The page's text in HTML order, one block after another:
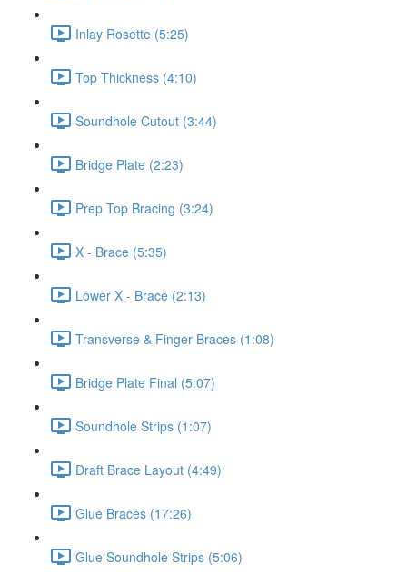
Inlay Rosette (5:25)
Top Thickness (4:10)
Soundhole Cutout (3:44)
Bridge Plate (2:23)
Prep Top Bracing (3:24)
X - Brace (5:35)
Lower X - Brace (2:13)
Transverse & Finger Braces (1:08)
Bridge Plate Final (5:07)
Soundhole Strips (1:07)
Draft Brace Layout (4:49)
Glue Braces (17:26)
Glue Soundhole Strips (5:06)